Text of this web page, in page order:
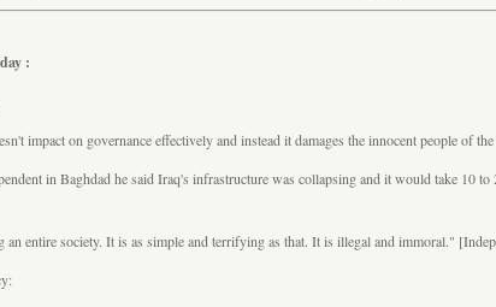
:
impact on governance effectively and instead it damages the innocent people of
in Baghdad he said Iraq's infrastructure was collapsing and it would take
an entire society. It is as simple and terrifying as that. It is illegal and immoral."